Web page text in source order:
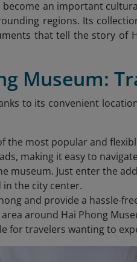
an important
regions. Its
that tell the story of
Museum:
to its convenient
the most popular and
making it easy to
museum. Just enter the
the city center.
and provide a hassle-
around Hai Phong
for travelers wanting to